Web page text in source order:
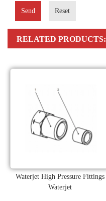
Send Reset
RELATED PRODUCTS:
Waterjet High Pressure Fittings
Waterjet